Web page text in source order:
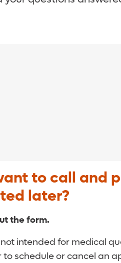
to call and
later?
the form.
intended for medical
to schedule or cancel an